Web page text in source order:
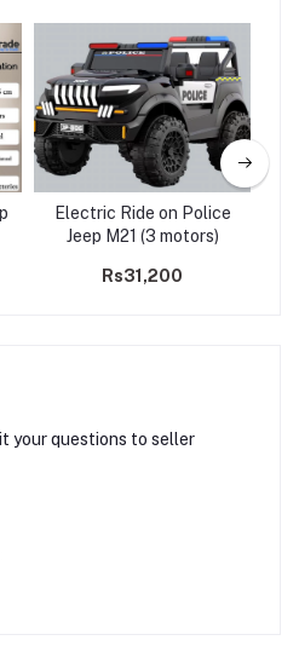
Electric Ride on Police
Jeep M21 (3 motors)
Rs31,200
your questions to seller